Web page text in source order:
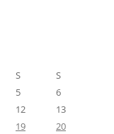
S
S
5
6
12
13
19
20